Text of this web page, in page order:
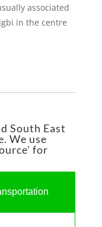
associated
in the centre
South East
We use
for